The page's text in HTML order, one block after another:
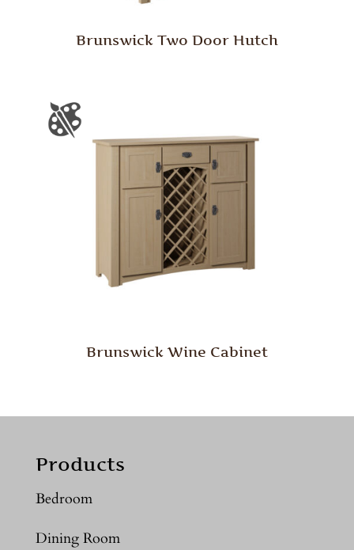
Brunswick Two Door Hutch
Brunswick Wine Cabinet
Products
Bedroom
Dining Room